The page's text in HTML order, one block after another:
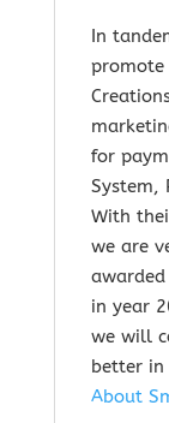
In
promote
for
System,
With
we are
in year
we will
better in
About